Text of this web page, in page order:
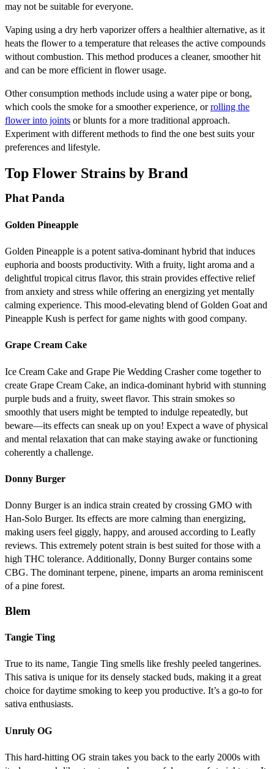
may not be suitable for everyone.
Vaping using a dry herb vaporizer offers a healthier alternative, as it
heats the flower to a temperature that releases the active compounds
without combustion. This method produces a cleaner, smoother hit
and can be more efficient in flower usage.
Other consumption methods include using a water pipe or bong,
which cools the smoke for a smoother experience, orrolling the
flower into joints or blunts for a more traditional approach.
Experiment with different methods to find the one best suits your
preferences and lifestyle.
Top Flower Strains by Brand
Phat Panda
Golden Pineapple
Golden Pineapple is a potent sativa-dominant hybrid that induces
euphoria and boosts productivity. With a fruity, light aroma and a
delightful tropical citrus flavor, this strain provides effective relief
from anxiety and stress while offering an energizing yet mentally
calming experience. This mood-elevating blend of Golden Goat and
Pineapple Kush is perfect for game nights with good company.
Grape Cream Cake
Ice Cream Cake and Grape Pie Wedding Crasher come together to
create Grape Cream Cake, an indica-dominant hybrid with stunning
purple buds and a fruity, sweet flavor. This strain smokes so
smoothly that users might be tempted to indulge repeatedly, but
beware—its effects can sneak up on you! Expect a wave of physical
and mental relaxation that can make staying awake or functioning
coherently a challenge.
Donny Burger
Donny Burger is an indica strain created by crossing GMO with
Han-Solo Burger. Its effects are more calming than energizing,
making users feel giggly, happy, and aroused according to Leafly
reviews. This extremely potent strain is best suited for those with a
high THC tolerance. Additionally, Donny Burger contains some
CBG. The dominant terpene, pinene, imparts an aroma reminiscent
of a pine forest.
Blem
Tangie Ting
True to its name, Tangie Ting smells like freshly peeled tangerines.
This sativa is unique for its densely stacked buds, making it a great
choice for daytime smoking to keep you productive. It’s a go-to for
sativa enthusiasts.
Unruly OG
This hard-hitting OG strain takes you back to the early 2000s with